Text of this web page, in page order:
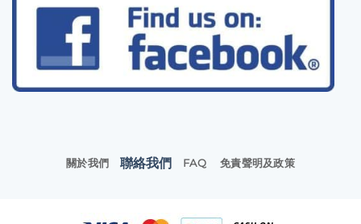
關於我們 聯絡我們 FAQ 免責聲明及政策